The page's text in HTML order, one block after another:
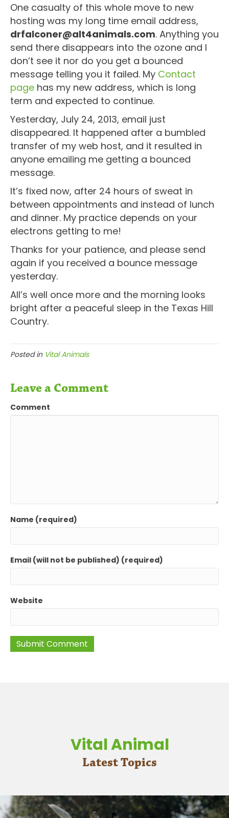
One casualty of this whole move to new
hosting was my long time email address,
drfalconer@alt4animals.com. Anything you
send there disappears into the ozone and I
don’t see it nor do you get a bounced
message telling you it failed. My Contact
page has my new address, which is long
term and expected to continue.
Yesterday, July 24, 2013, email just
disappeared. It happened after a bumbled
transfer of my web host, and it resulted in
anyone emailing me getting a bounced
message.
It’s fixed now, after 24 hours of sweat in
between appointments and instead of lunch
and dinner. My practice depends on your
electrons getting to me!
Thanks for your patience, and please send
again if you received a bounce message
yesterday.
All’s well once more and the morning looks
bright after a peaceful sleep in the Texas Hill
Country.
Posted in Vital Animals
Leave a Comment
Comment
Name (required)
Email (will not be published) (required)
Website
Vital Animal
Latest Topics